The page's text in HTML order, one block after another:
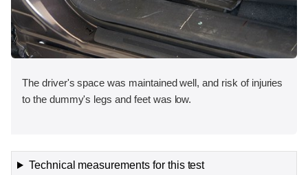
The driver's space was maintained well, and risk of injuries
to the dummy's legs and feet was low.
Technical measurements for this test